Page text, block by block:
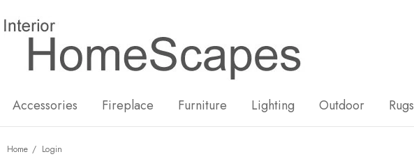
Accessories Fireplace Furniture Lighting Outdoor Rugs
Home Login